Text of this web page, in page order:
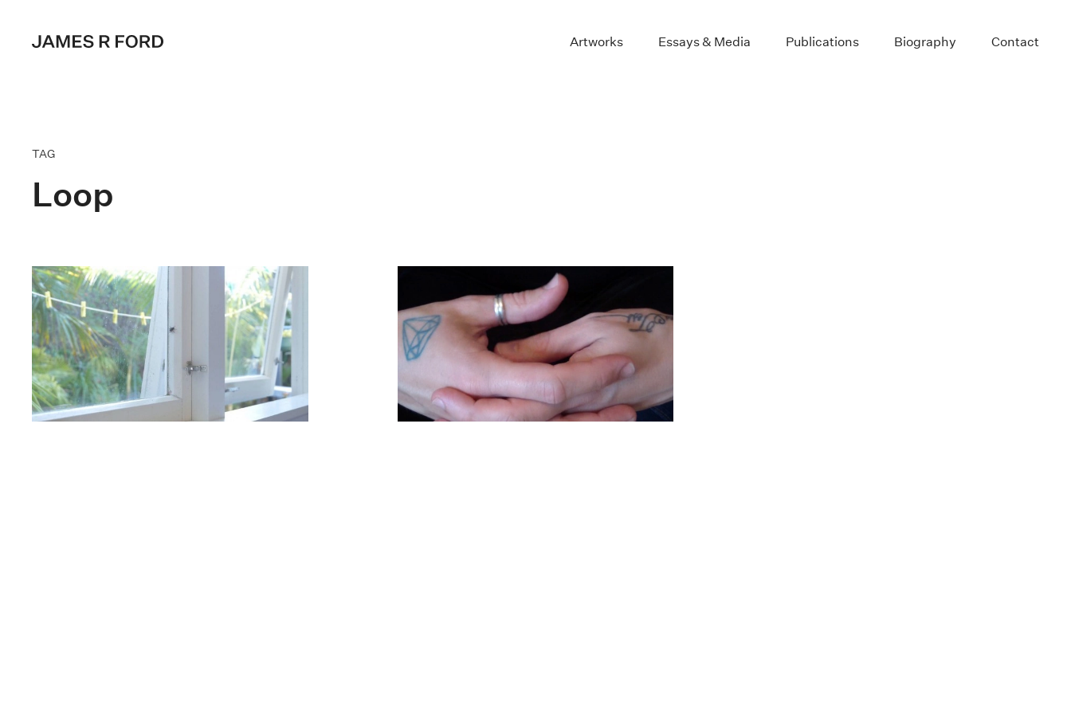
Artworks Essays & Media Publications Biography Contact
TAG
Loop